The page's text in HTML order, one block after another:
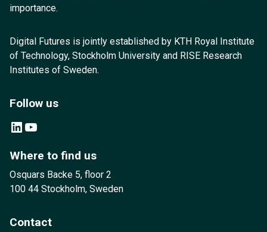
importance.
Digital Futures is jointly established by KTH Royal Institute
of Technology, Stockholm University and RISE Research
Institutes of Sweden.
Follow us
LinkedIn YouTube
Where to find us
Osquars Backe 5, floor 2
100 44 Stockholm, Sweden
Contact